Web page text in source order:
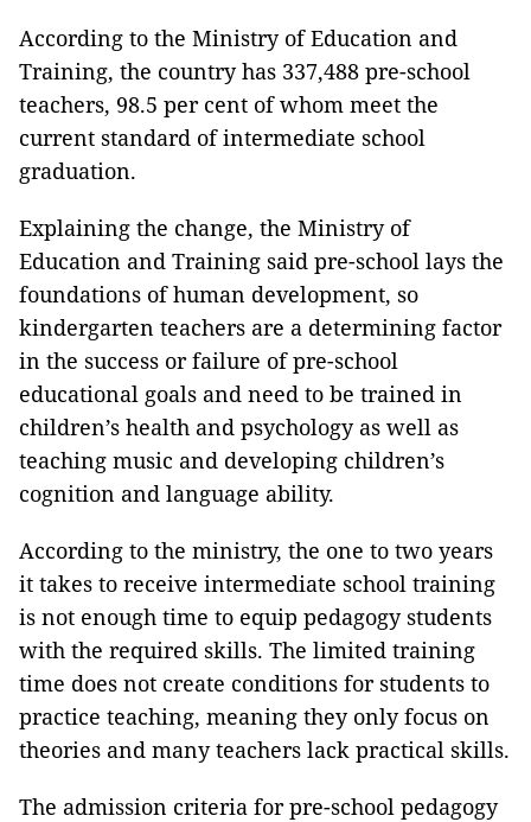
According to the Ministry of Education and
Training, the country has 337,488 pre-school
teachers, 98.5 per cent of whom meet the
current standard of intermediate school
graduation.
Explaining the change, the Ministry of
Education and Training said pre-school lays the
foundations of human development, so
kindergarten teachers are a determining factor
in the success or failure of pre-school
educational goals and need to be trained in
children’s health and psychology as well as
teaching music and developing children’s
cognition and language ability.
According to the ministry, the one to two years
it takes to receive intermediate school training
is not enough time to equip pedagogy students
with the required skills. The limited training
time does not create conditions for students to
practice teaching, meaning they only focus on
theories and many teachers lack practical skills.
The admission criteria for pre-school pedagogy